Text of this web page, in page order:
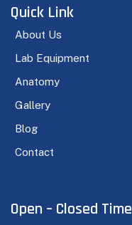
Quick Link
About Us
Lab Equipment
Anatomy
Gallery
Blog
Contact
Open – Closed Time